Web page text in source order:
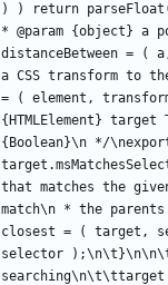
) ) return
* @param {object} a
distanceBetween =
a CSS transform to
= ( element,
{HTMLElement}
{Boolean}\n */
that matches the
match\n * the
closest = ( target,
selector